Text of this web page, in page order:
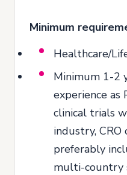
Minimum
Healthcare/
Minimum 1-2
experience as
clinical trials
industry,
preferably
multi-country